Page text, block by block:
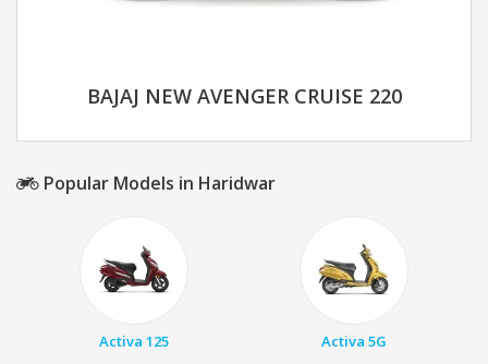
BAJAJ NEW AVENGER CRUISE 220
Popular Models in Haridwar
Activa 125 Activa 5G